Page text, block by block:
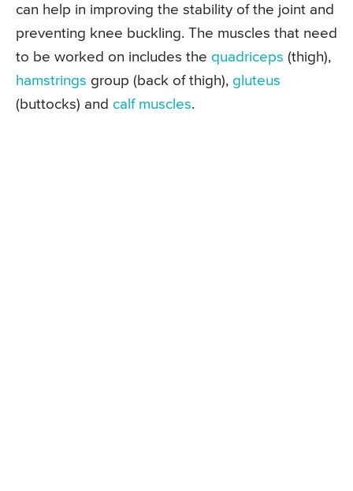
can help in improving the stability of the joint and
preventing knee buckling. The muscles that need
to be worked on includes the quadriceps (thigh),
hamstrings group (back of thigh), gluteus
(buttocks) and calf muscles.